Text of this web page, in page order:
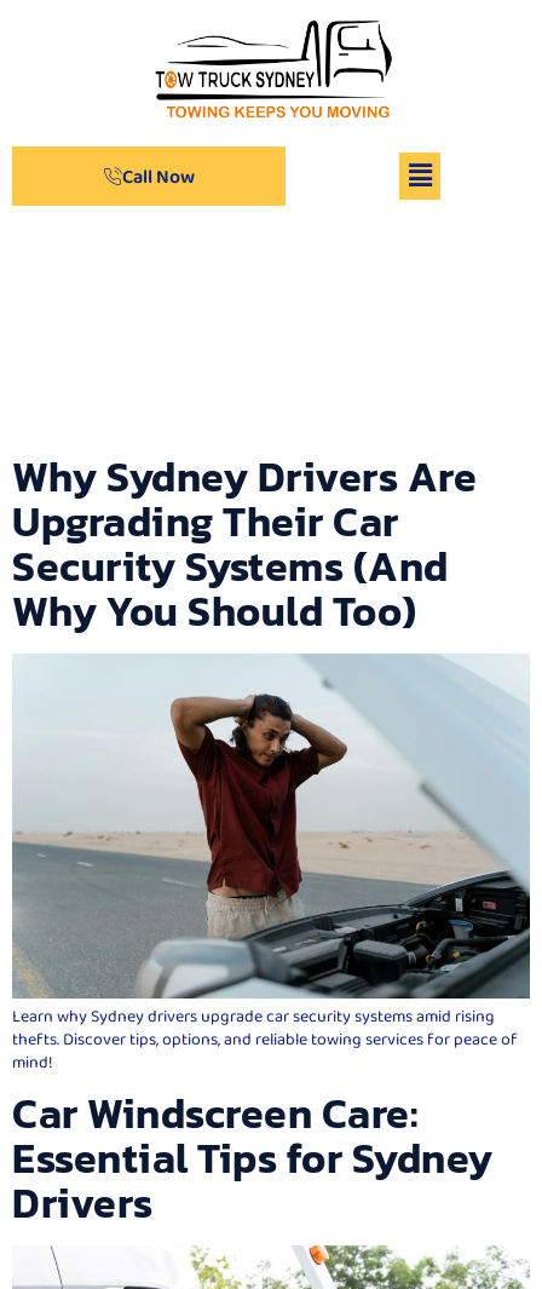
Call Now
Why Sydney Drivers Are
Upgrading Their Car
Security Systems (And
Why You Should Too)
Learn why Sydney drivers upgrade car security systems amid rising
thefts. Discover tips, options, and reliable towing services for peace of
mind!
Car Windscreen Care:
Essential Tips for Sydney
Drivers